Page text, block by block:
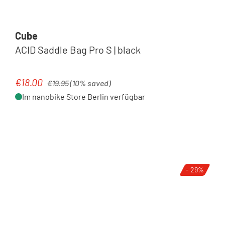
Cube
ACID Saddle Bag Pro S | black
Sale price:
€18.00 €19.95(10% saved)
Im nanobike Store Berlin verfügbar
- 29%